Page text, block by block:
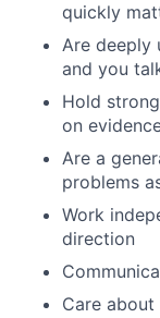
quickly
Are deeply
and you
Hold
on
Are a
problems
Work
direction
Care